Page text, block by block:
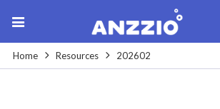
Home Resources 202602